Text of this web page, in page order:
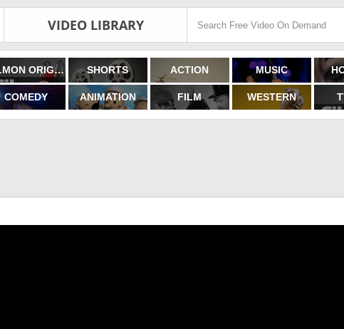
VIDEO LIBRARY
FILMON ORIGINALS SHORTS ACTION MUSIC
COMEDY ANIMATION FILM WESTERN